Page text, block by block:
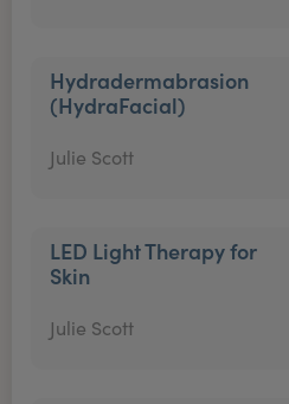
Hydradermabrasion
(HydraFacial)
Julie Scott
LED Light Therapy for
Skin
Julie Scott